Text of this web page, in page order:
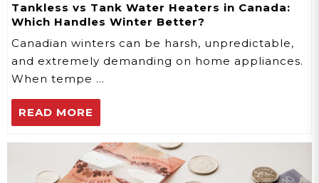
Tankless vs Tank Water Heaters in Canada:
Which Handles Winter Better?
Canadian winters can be harsh, unpredictable,
and extremely demanding on home appliances.
When tempe …
READ MORE